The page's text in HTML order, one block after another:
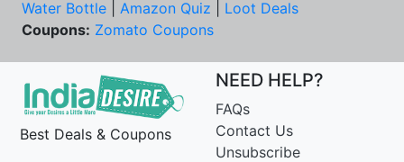
Water Bottle
Amazon Quiz
Loot Deals
Coupons: Zomato Coupons
Best Deals & Coupons
NEED HELP?
FAQs
Contact Us
Unsubscribe